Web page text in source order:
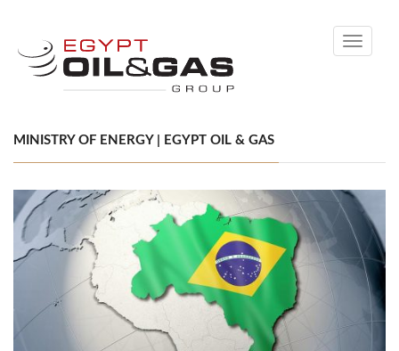
Toggle
MINISTRY OF ENERGY | EGYPT OIL & GAS